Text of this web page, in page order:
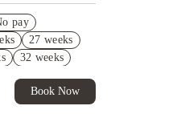
£400 cashback
of 3+). Book
pay
27 weeks
32 weeks
Book Now